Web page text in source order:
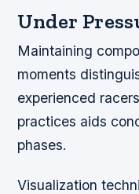
Under
Maintaining
moments
experienced
practices aids
phases.
Visualization